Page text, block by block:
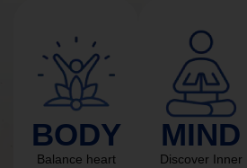
BODY
Balance heart
MIND
Discover Inner